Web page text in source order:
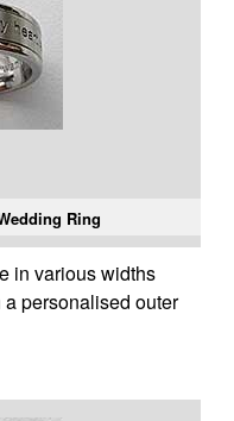
Ring
in various widths
personalised outer